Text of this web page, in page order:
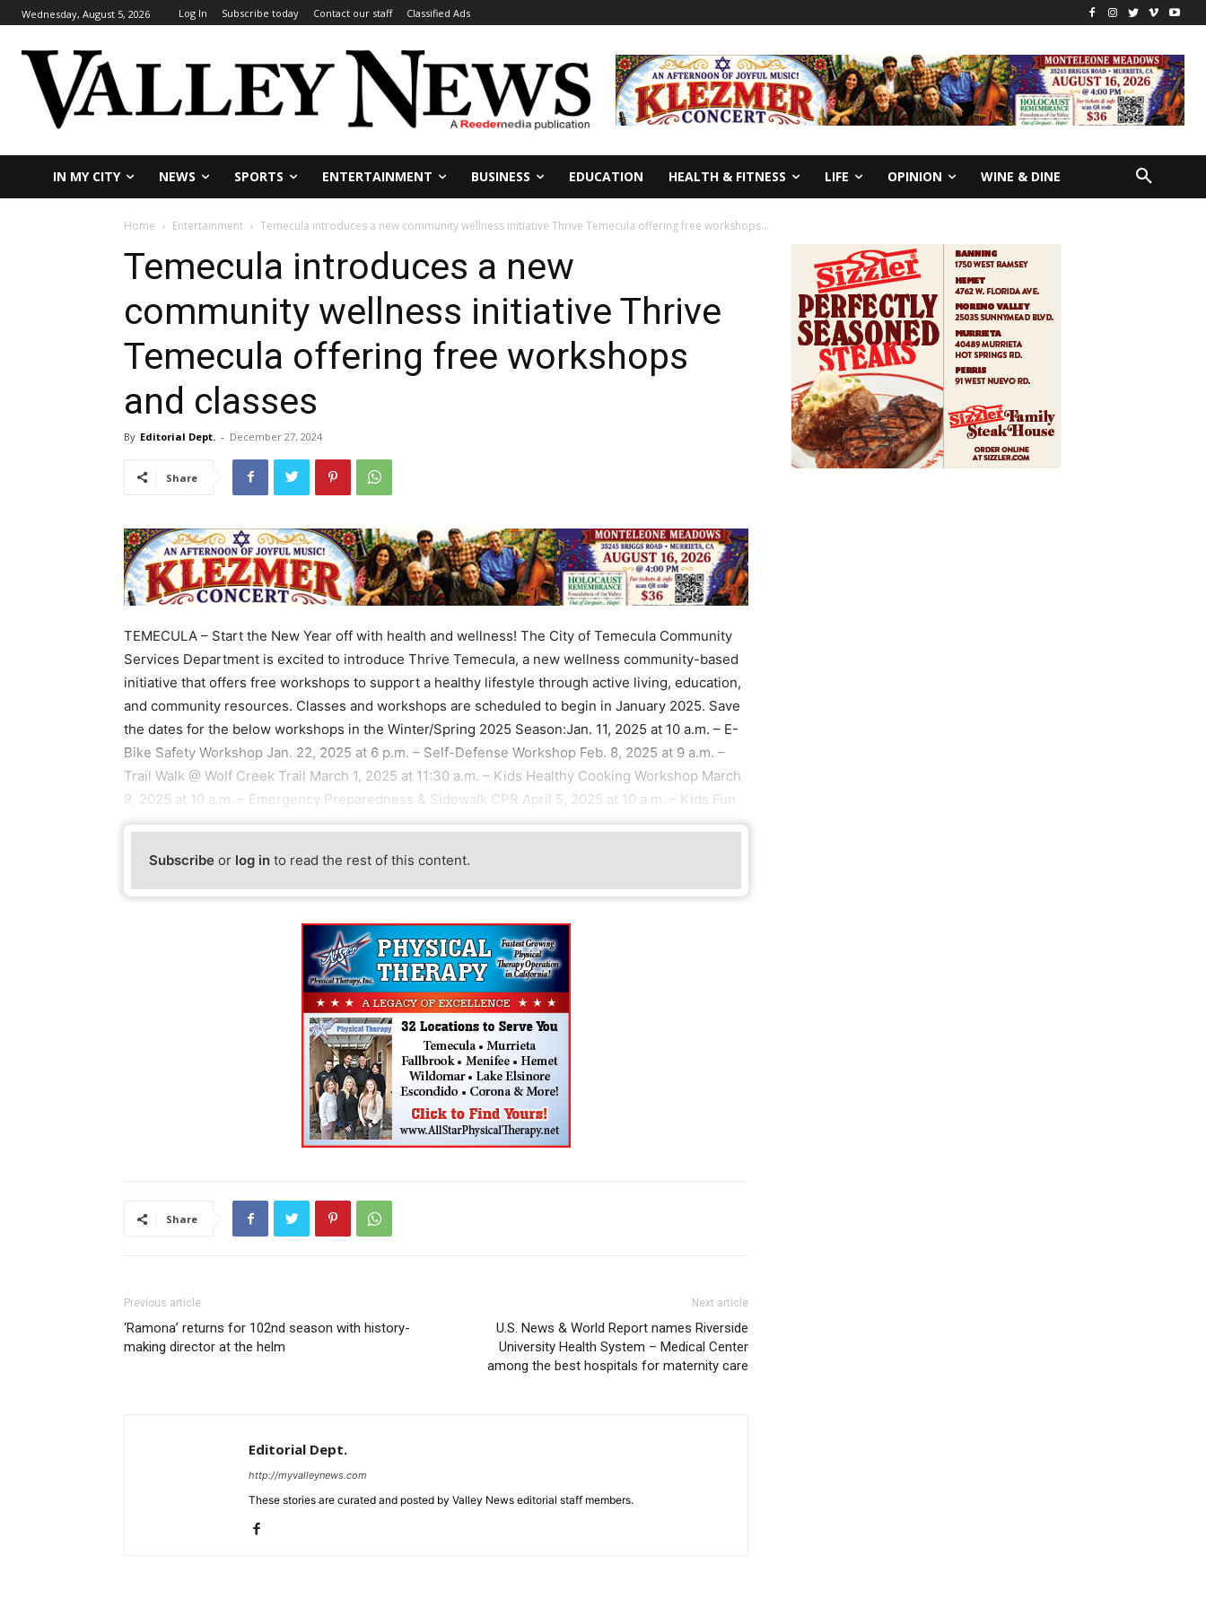
Wednesday, August 5, 2026 Log In Subscribe today Contact our staff Classified Ads
IN MY CITY NEWS SPORTS ENTERTAINMENT BUSINESS EDUCATION HEALTH & FITNESS LIFE OPINION WINE & DINE
Home Entertainment Temecula introduces a new community wellness initiative Thrive Temecula offering free workshops...
Temecula introduces a new
community wellness initiative Thrive
Temecula offering free workshops
and classes
By Editorial Dept. - December 27, 2024
Share
TEMECULA – Start the New Year off with health and wellness! The City of Temecula Community
Services Department is excited to introduce Thrive Temecula, a new wellness community-based
initiative that offers free workshops to support a healthy lifestyle through active living, education,
and community resources. Classes and workshops are scheduled to begin in January 2025. Save
the dates for the below workshops in the Winter/Spring 2025 Season:Jan. 11, 2025 at 10 a.m. – E-
Bike Safety Workshop Jan. 22, 2025 at 6 p.m. – Self-Defense Workshop Feb. 8, 2025 at 9 a.m. –
Trail Walk @ Wolf Creek Trail March 1, 2025 at 11:30 a.m. – Kids Healthy Cooking Workshop March
8, 2025 at 10 a.m. – Emergency Preparedness & Sidewalk CPR April 5, 2025 at 10 a.m. – Kids Fun
Subscribe or log in to read the rest of this content.
Share
Previous article
‘Ramona’ returns for 102nd season with history-
making director at the helm
Next article
U.S. News & World Report names Riverside
University Health System – Medical Center
among the best hospitals for maternity care
Editorial Dept.
http://myvalleynews.com
These stories are curated and posted by Valley News editorial staff members.